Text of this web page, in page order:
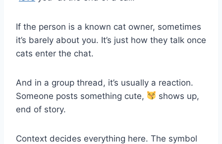
If the person is a known cat owner, sometimes
it’s barely about you. It’s just how they talk once
cats enter the chat.
And in a group thread, it’s usually a reaction.
Someone posts something cute,
shows up,
end of story.
Context decides everything here. The symbol